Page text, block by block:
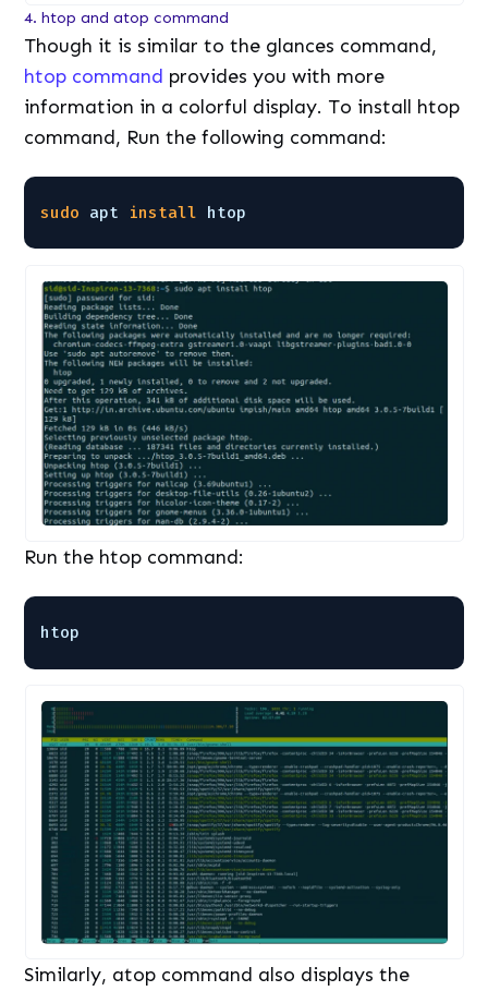
4. htop and atop command
Though it is similar to the glances command,
htop command provides you with more
information in a colorful display. To install htop
command, Run the following command:
sudo apt install htop
Run the htop command:
htop
Similarly, atop command also displays the